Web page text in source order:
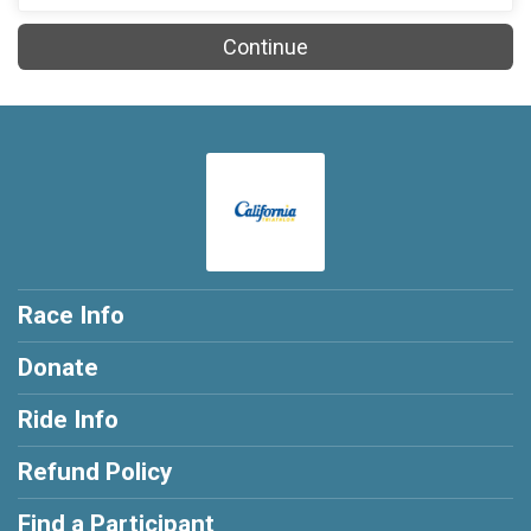
Continue
Race Info
Donate
Ride Info
Refund Policy
Find a Participant